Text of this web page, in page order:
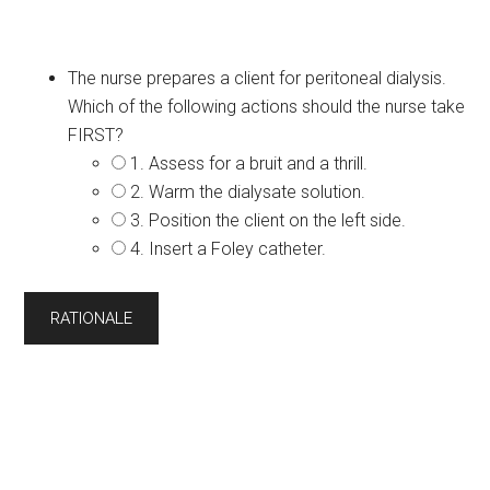
The nurse prepares a client for peritoneal dialysis.
Which of the following actions should the nurse take
FIRST?
1. Assess for a bruit and a thrill.
2. Warm the dialysate solution.
3. Position the client on the left side.
4. Insert a Foley catheter.